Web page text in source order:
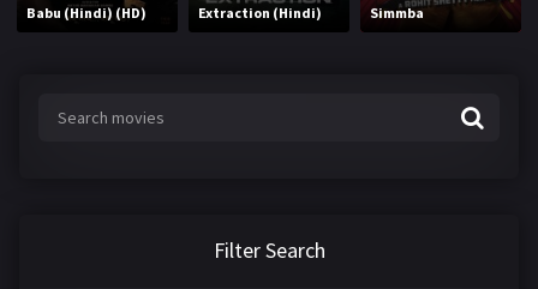
Babu (Hindi) (HD) Extraction (Hindi) Simmba
Filter Search